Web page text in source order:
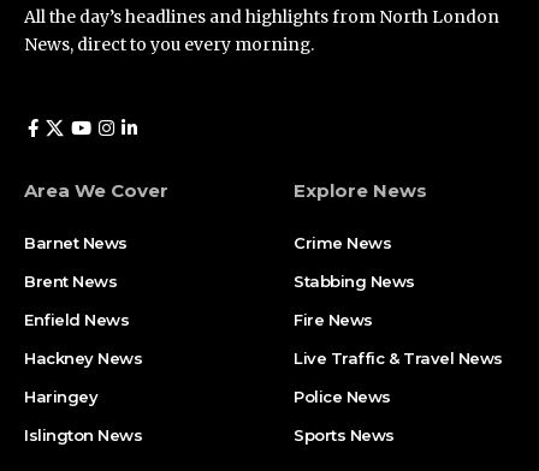
All the day’s headlines and highlights from North London
News, direct to you every morning.
Area We Cover
Barnet News
Brent News
Enfield News
Hackney News
Haringey
Islington News
Explore News
Crime News​
Stabbing News​
Fire News
Live Traffic & Travel News
Police News
Sports News